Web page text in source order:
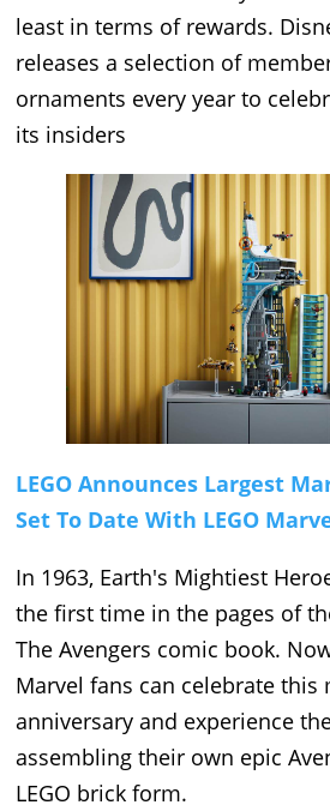
least in terms of rewards.
releases a selection of
ornaments every year to
its insiders
LEGO Announces Largest
Set To Date With LEGO
In 1963, Earth's Mightiest
the first time in the pages of
The Avengers comic book.
Marvel fans can celebrate this
anniversary and experience
assembling their own epic
LEGO brick form.